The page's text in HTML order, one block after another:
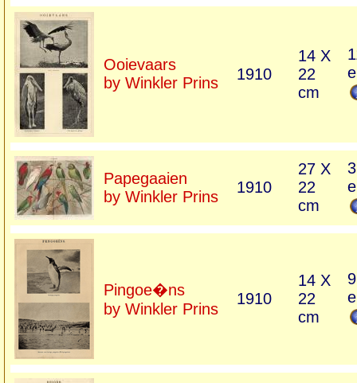
Ooievaars
by Winkler Prins
1910
14 X
22
cm
Papegaaien
by Winkler Prins
1910
27 X
22
cm
Pingoe�ns
by Winkler Prins
1910
14 X
22
cm
9